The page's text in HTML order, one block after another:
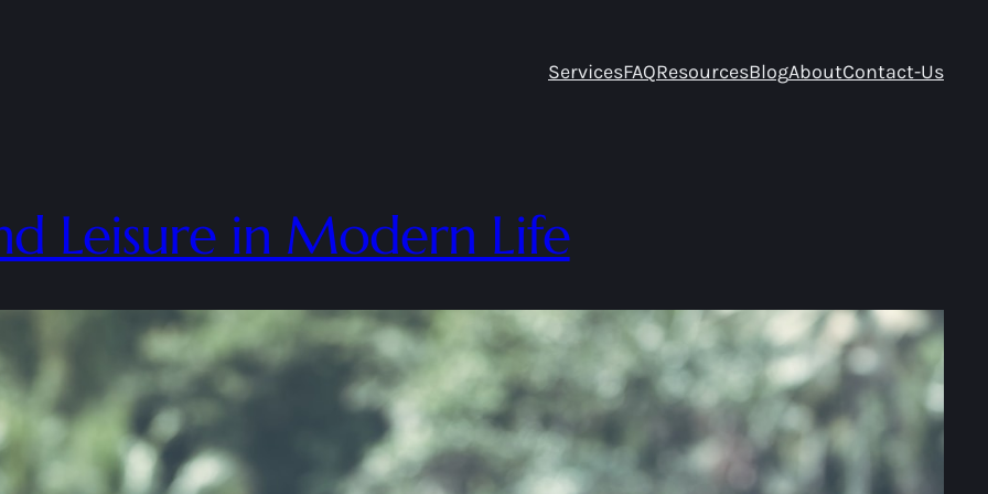
ServicesFAQResourcesBlogAboutContact-Us
Leisure in Modern Life